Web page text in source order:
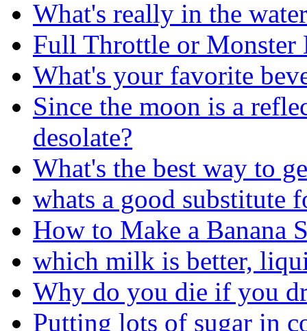
What's really in the
Full Throttle or Monster
What's your favorite
Since the moon is a
desolate?
What's the best way to
whats a good substitute
How to Make a Banana
which milk is better,
Why do you die if you
Putting lots of sugar in